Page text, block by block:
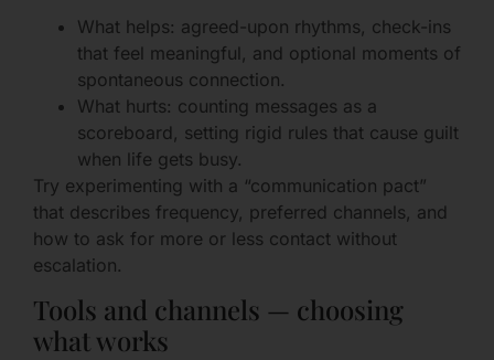
What helps: agreed-upon rhythms, check-ins
that feel meaningful, and optional moments of
spontaneous connection.
What hurts: counting messages as a
scoreboard, setting rigid rules that cause guilt
when life gets busy.
Try experimenting with a “communication pact”
that describes frequency, preferred channels, and
how to ask for more or less contact without
escalation.
Tools and channels — choosing
what works